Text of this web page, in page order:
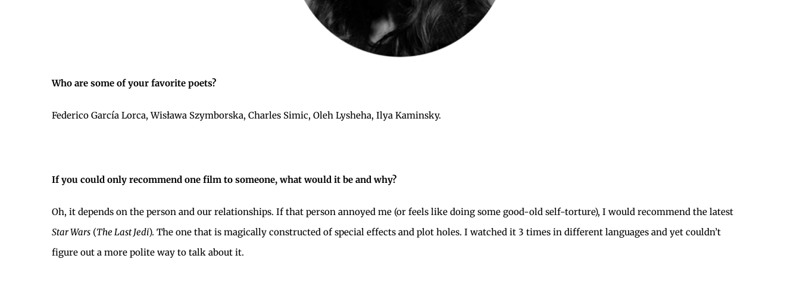
Who are some of your favorite poets?
Federico García Lorca, Wisława Szymborska, Charles Simic, Oleh Lysheha, Ilya Kaminsky.
If you could only recommend one film to someone, what would it be and why?
Oh, it depends on the person and our relationships. If that person annoyed me (or feels like doing some good-old self-torture), I would recommend the latest
Star Wars (The Last Jedi). The one that is magically constructed of special effects and plot holes. I watched it 3 times in different languages and yet couldn’t
figure out a more polite way to talk about it.